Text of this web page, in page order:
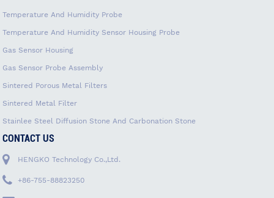
Temperature And Humidity Probe
Temperature And Humidity Sensor Housing Probe
Gas Sensor Housing
Gas Sensor Probe Assembly
Sintered Porous Metal Filters
Sintered Metal Filter
Stainlee Steel Diffusion Stone And Carbonation Stone
CONTACT US
HENGKO Technology Co.,Ltd.
+86-755-88823250